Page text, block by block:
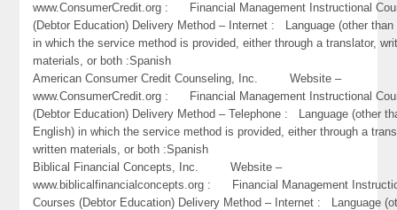
www.ConsumerCredit.org : Financial Management Instructional
(Debtor Education) Delivery Method – Internet : Language (other than
in which the service method is provided, either through a translator,
materials, or both :Spanish
American Consumer Credit Counseling, Inc. Website –
www.ConsumerCredit.org : Financial Management Instructional
(Debtor Education) Delivery Method – Telephone : Language (other
English) in which the service method is provided, either through a
written materials, or both :Spanish
Biblical Financial Concepts, Inc. Website –
www.biblicalfinancialconcepts.org : Financial Management
Courses (Debtor Education) Delivery Method – Internet : Language